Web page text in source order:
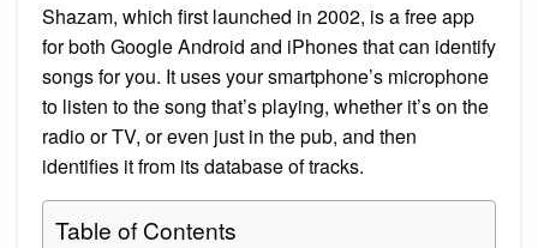
Shazam, which first launched in 2002, is a free app
for both Google Android and iPhones that can identify
songs for you. It uses your smartphone’s microphone
to listen to the song that’s playing, whether it’s on the
radio or TV, or even just in the pub, and then
identifies it from its database of tracks.
Table of Contents